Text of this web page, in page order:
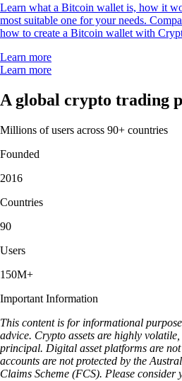
Learn what a Bitcoin wallet is, how it
most suitable one for your needs.
how to create a Bitcoin wallet with
Learn more
Learn more
A global crypto trading
Millions of users across 90+ countries
Founded
2016
Countries
90
Users
150M+
Important Information
This content is for informational
advice. Crypto assets are highly
principal. Digital asset platforms are
accounts are not protected by the
Claims Scheme (FCS). Please consider